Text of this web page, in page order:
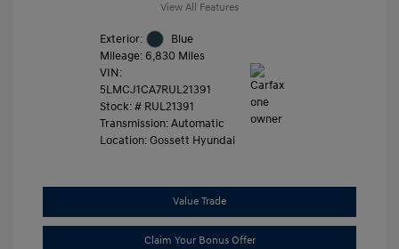
View All Features
Exterior:
Blue
Mileage: 6,830 Miles
VIN:
5LMCJ1CA7RUL21391
Stock: # RUL21391
Transmission: Automatic
Location: Gossett Hyundai
Value Trade
Claim Your Bonus Offer